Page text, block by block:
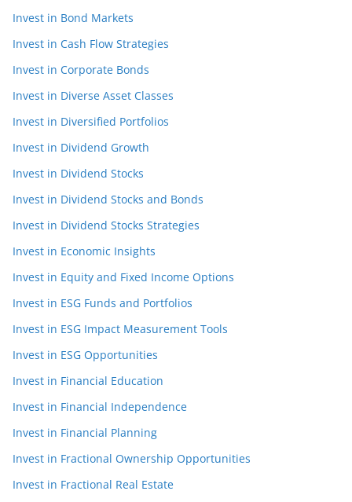
Invest in Bond Markets
Invest in Cash Flow Strategies
Invest in Corporate Bonds
Invest in Diverse Asset Classes
Invest in Diversified Portfolios
Invest in Dividend Growth
Invest in Dividend Stocks
Invest in Dividend Stocks and Bonds
Invest in Dividend Stocks Strategies
Invest in Economic Insights
Invest in Equity and Fixed Income Options
Invest in ESG Funds and Portfolios
Invest in ESG Impact Measurement Tools
Invest in ESG Opportunities
Invest in Financial Education
Invest in Financial Independence
Invest in Financial Planning
Invest in Fractional Ownership Opportunities
Invest in Fractional Real Estate